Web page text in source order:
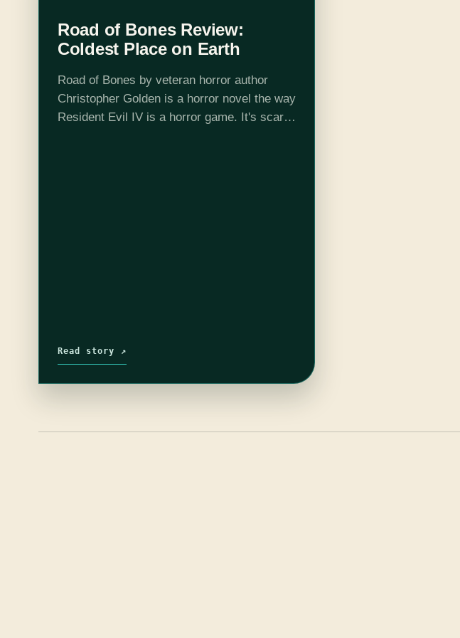
Road of Bones Review:
Coldest Place on Earth
Road of Bones by veteran horror author
Christopher Golden is a horror novel the way
Resident Evil IV is a horror game. It's scary,
Read story ↗